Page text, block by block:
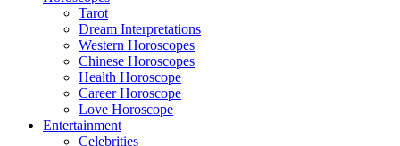
Tarot
Dream Interpretations
Western Horoscopes
Chinese Horoscopes
Health Horoscope
Career Horoscope
Love Horoscope
Entertainment
Celebrities